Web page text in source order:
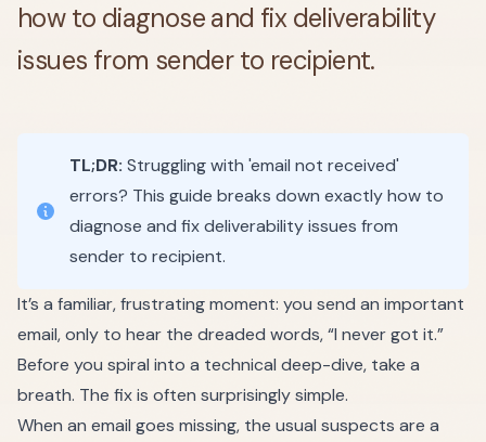
how to diagnose and fix deliverability
issues from sender to recipient.
TL;DR: Struggling with 'email not received'
errors? This guide breaks down exactly how to
diagnose and fix deliverability issues from
sender to recipient.
It’s a familiar, frustrating moment: you send an important
email, only to hear the dreaded words, “I never got it.”
Before you spiral into a technical deep-dive, take a
breath. The fix is often surprisingly simple.
When an email goes missing, the usual suspects are a